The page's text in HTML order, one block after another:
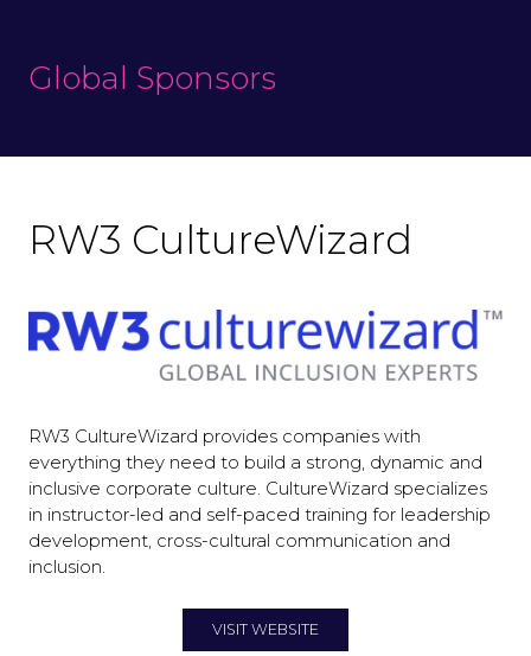
Global Sponsors
RW3 CultureWizard
RW3 CultureWizard provides companies with
everything they need to build a strong, dynamic and
inclusive corporate culture. CultureWizard specializes
in instructor-led and self-paced training for leadership
development, cross-cultural communication and
inclusion.
VISIT WEBSITE
(OPENS